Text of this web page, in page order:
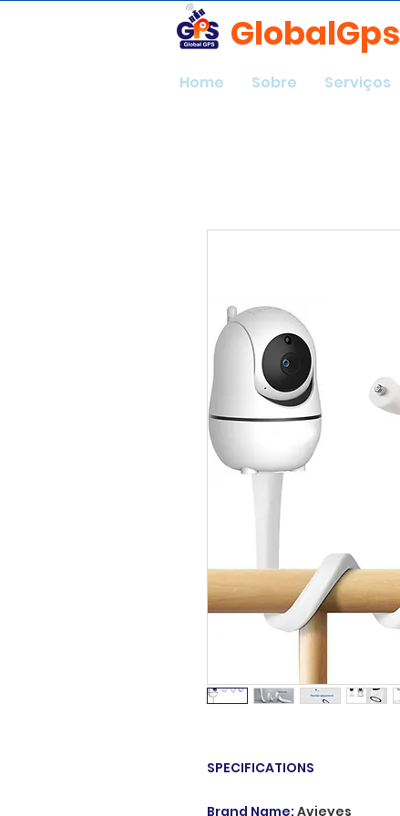
GlobalGps
Home Sobre Serviços
SPECIFICATIONS
Brand Name: Avieyes